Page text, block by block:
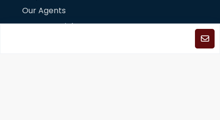
Our Agents
News & Articles